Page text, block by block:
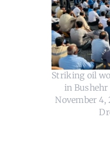
Striking oil
in Bushehr
November 4,